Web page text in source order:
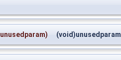
unusedparam) (void)unusedparam